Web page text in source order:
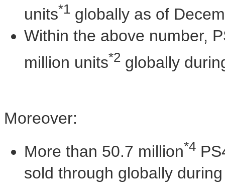
units*1 globally as of
Within the above number,
million units*2 globally
Moreover:
More than 50.7 million*4
sold through globally